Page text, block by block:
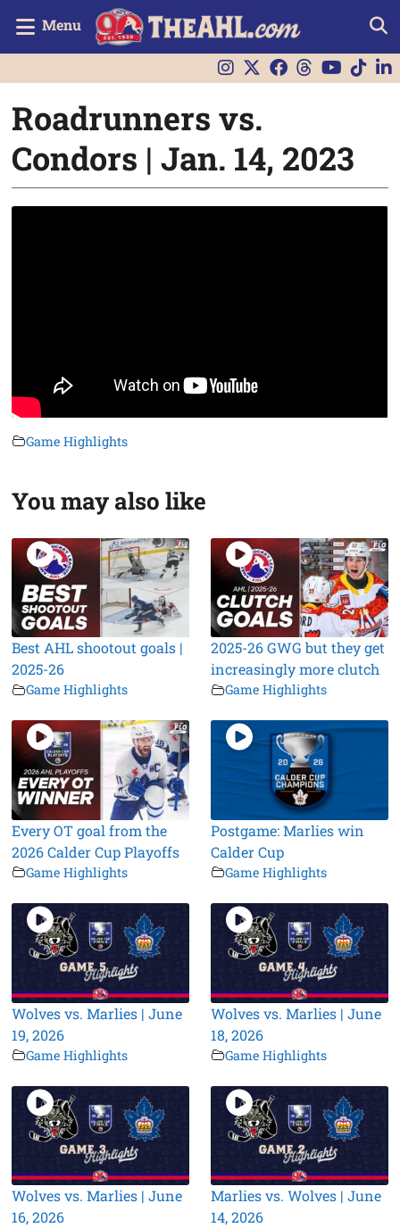
Menu
Roadrunners vs.
Condors | Jan. 14, 2023
Game Highlights
You may also like
Best AHL shootout goals |
2025-26
Game Highlights
2025-26 GWG but they get
increasingly more clutch
Game Highlights
Every OT goal from the
2026 Calder Cup Playoffs
Game Highlights
Postgame: Marlies win
Calder Cup
Game Highlights
Wolves vs. Marlies | June
19, 2026
Game Highlights
Wolves vs. Marlies | June
18, 2026
Game Highlights
Wolves vs. Marlies | June
16, 2026
Marlies vs. Wolves | June
14, 2026